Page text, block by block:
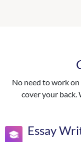
No need to work
cover your back.
Essay